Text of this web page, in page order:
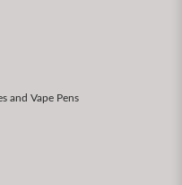
and Vape Pens